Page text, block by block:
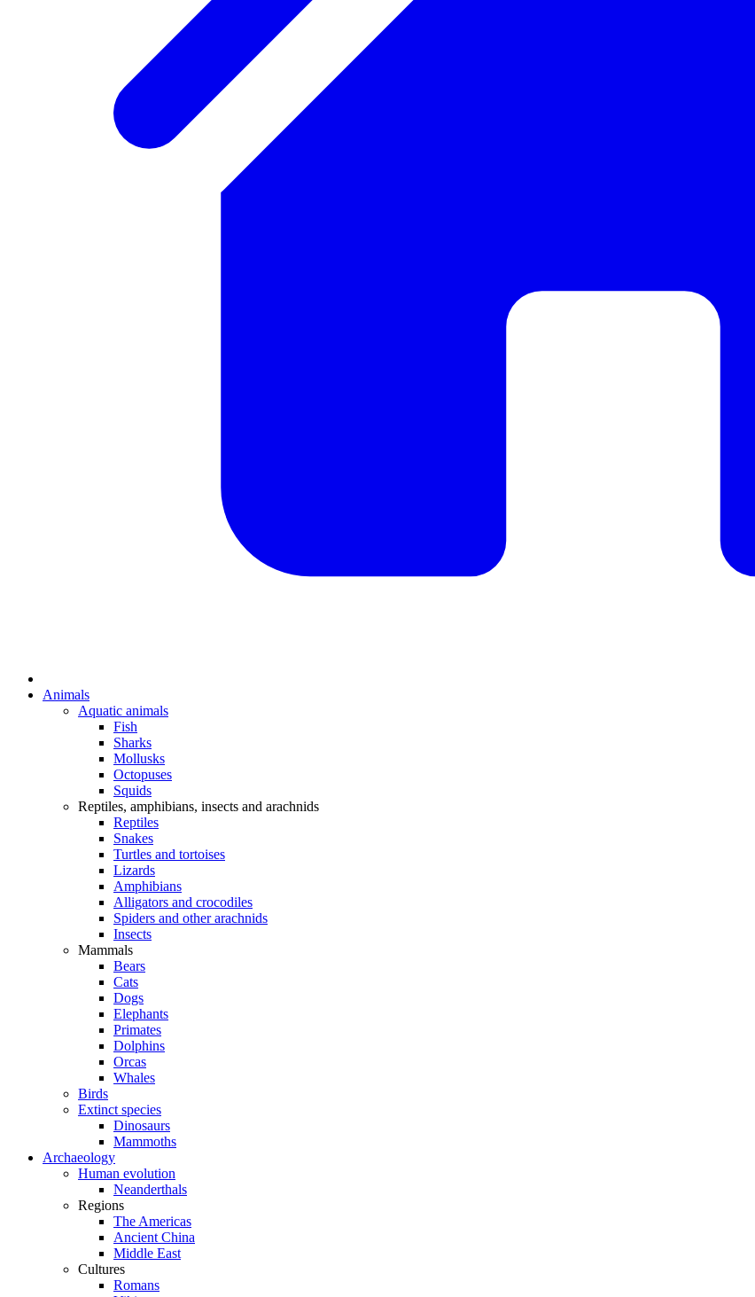
Animals
Aquatic animals
Fish
Sharks
Mollusks
Octopuses
Squids
Reptiles, amphibians, insects and arachnids
Reptiles
Snakes
Turtles and tortoises
Lizards
Amphibians
Alligators and crocodiles
Spiders and other arachnids
Insects
Mammals
Bears
Cats
Dogs
Elephants
Primates
Dolphins
Orcas
Whales
Birds
Extinct species
Dinosaurs
Mammoths
Archaeology
Human evolution
Neanderthals
Regions
The Americas
Ancient China
Middle East
Cultures
Romans